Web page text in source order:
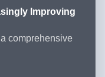
Improving
comprehensive